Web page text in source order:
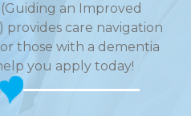
an Improved
provides care navigation
those with a dementia
you apply today!